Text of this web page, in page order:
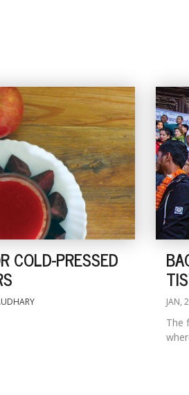
COLD-PRESSED
JAN,
The